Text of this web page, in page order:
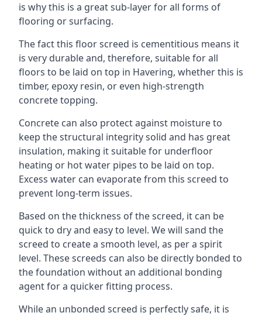
is why this is a great sub-layer for all forms of
flooring or surfacing.
The fact this floor screed is cementitious means it
is very durable and, therefore, suitable for all
floors to be laid on top in Havering, whether this is
timber, epoxy resin, or even high-strength
concrete topping.
Concrete can also protect against moisture to
keep the structural integrity solid and has great
insulation, making it suitable for underfloor
heating or hot water pipes to be laid on top.
Excess water can evaporate from this screed to
prevent long-term issues.
Based on the thickness of the screed, it can be
quick to dry and easy to level. We will sand the
screed to create a smooth level, as per a spirit
level. These screeds can also be directly bonded to
the foundation without an additional bonding
agent for a quicker fitting process.
While an unbonded screed is perfectly safe, it is